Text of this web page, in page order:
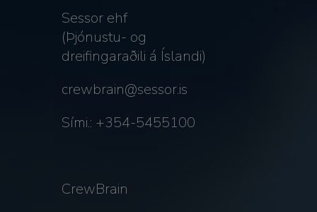
Sessor ehf
(Þjónustu- og
dreifingaraðili á Íslandi)
crewbrain@sessor.is
Sími.: +354-5455100
CrewBrain